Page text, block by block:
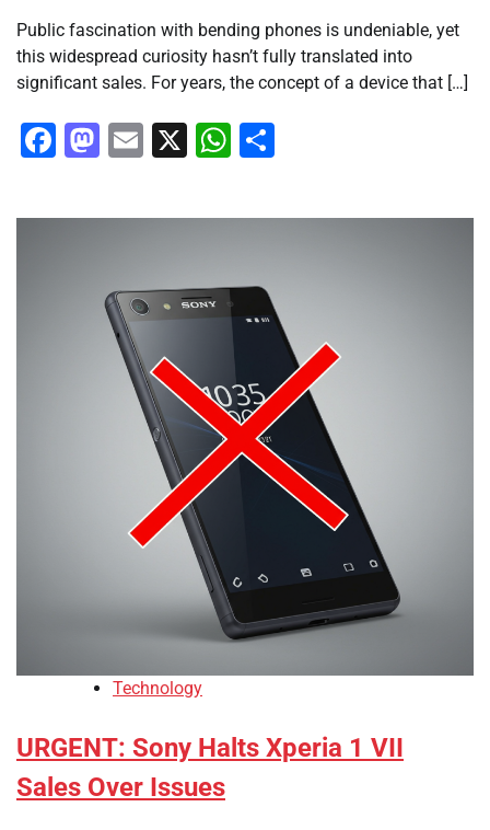
Public fascination with bending phones is undeniable, yet
this widespread curiosity hasn’t fully translated into
significant sales. For years, the concept of a device that […]
Facebook
Mastodon
Email
X WhatsApp
Technology
URGENT: Sony Halts Xperia 1 VII
Sales Over Issues